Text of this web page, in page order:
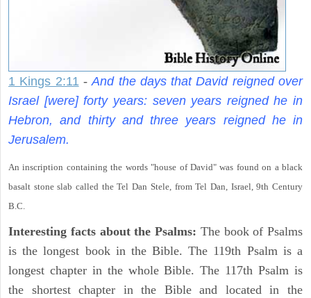
1 Kings 2:11 - And the days that David reigned over
Israel [were] forty years: seven years reigned he in
Hebron, and thirty and three years reigned he in
Jerusalem.
An inscription containing the words "house of David" was found on a black
basalt stone slab called the Tel Dan Stele, from Tel Dan, Israel, 9th Century
B.C.
Interesting facts about the Psalms: The book of Psalms
is the longest book in the Bible. The 119th Psalm is a
longest chapter in the whole Bible. The 117th Psalm is
the shortest chapter in the Bible and located in the